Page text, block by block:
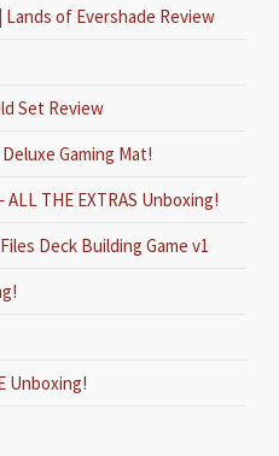
of Evershade Review
Set Review
Gaming Mat!
ALL THE EXTRAS Unboxing!
Deck Building Game v1
Unboxing!